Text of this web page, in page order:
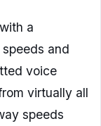
a
and
voice
virtually all
speeds